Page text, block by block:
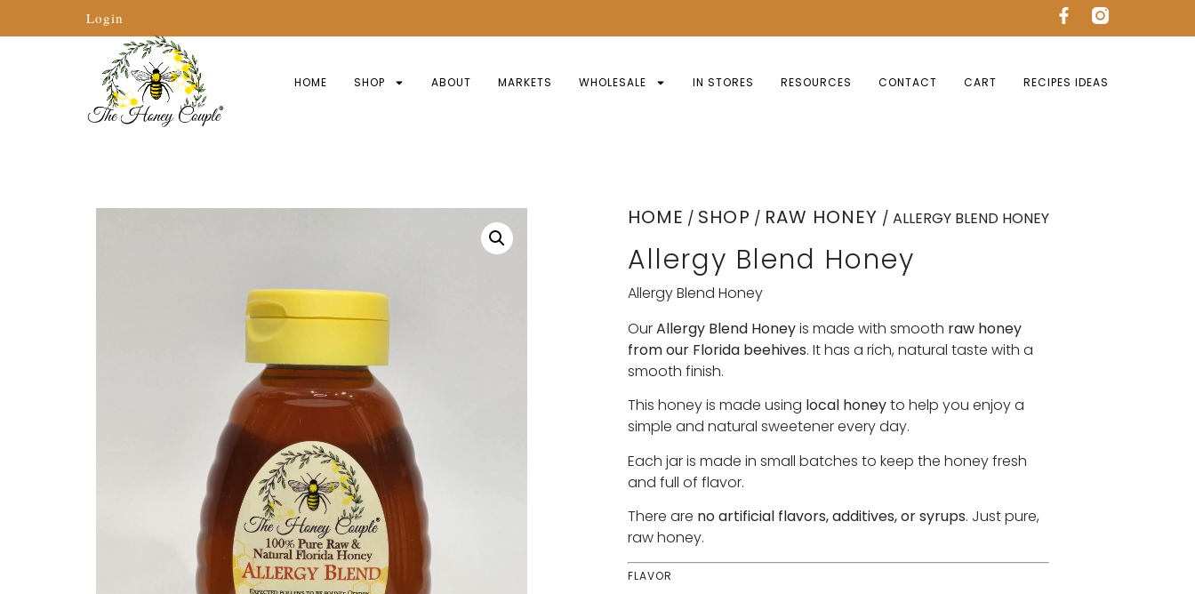
Login
HOME SHOP ABOUT MARKETS WHOLESALE IN STORES RESOURCES CONTACT CART RECIPES IDEAS
HOME / SHOP / RAW HONEY / ALLERGY BLEND HONEY
Allergy Blend Honey
Allergy Blend Honey
OurAllergy Blend Honeyis made with smooth raw honey
from our Florida beehives. It has a rich, natural taste with a
smooth finish.
This honey is made using local honeyto help you enjoy a
simple and natural sweetener every day.
Each jar is made in small batches to keep the honey fresh
and full of flavor.
There are no artificial flavors, additives, or syrups. Just pure,
raw honey.
FLAVOR